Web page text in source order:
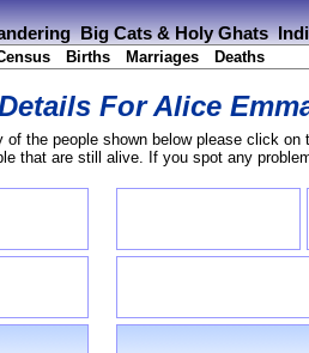
Big Cats & Holy Ghats
Births Marriages Deaths
ForAlice
the people shown below please click on
that are still alive. If you spot any